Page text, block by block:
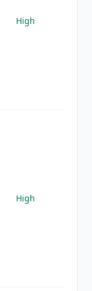
High
High